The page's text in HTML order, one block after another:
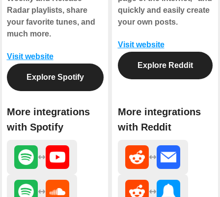
Radar playlists, share
your favorite tunes, and
much more.
Visit website
Explore Spotify
More integrations
with Spotify
quickly and easily create
your own posts.
Visit website
Explore Reddit
More integrations
with Reddit